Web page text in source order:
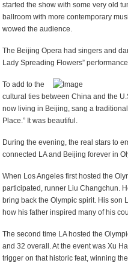
started the show with some very old
ballroom with more contemporary
wowed the audience.
The Beijing Opera had singers and
Lady Spreading Flowers”
To add to the
cultural ties between China and the
now living in Beijing, sang a
Place.” It was beautiful.
During the evening, the real stars to
connected LA and Beijing forever in
When Los Angeles first hosted the
participated, runner Liu Changchun.
bring back the Olympic spirit. His son
how his father inspired many of his
The second time LA hosted the
and 32 overall. At the event was Xu
trigger on that historic feat, winning